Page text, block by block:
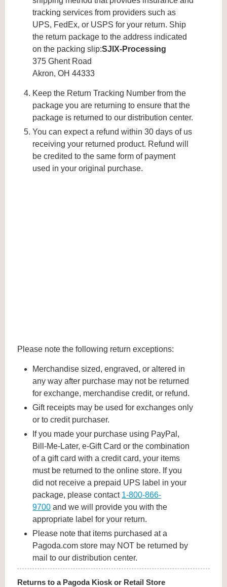
tracking services from providers such as
UPS, FedEx, or USPS for your return. Ship
the return package to the address indicated
on the packing slip:SJIX-Processing
375 Ghent Road
Akron, OH 44333
Keep the Return Tracking Number from the
package you are returning to ensure that the
package is returned to our distribution center.
You can expect a refund within 30 days of us
receiving your returned product. Refund will
be credited to the same form of payment
used in your original purchase.
Please note the following return exceptions:
Merchandise sized, engraved, or altered in
any way after purchase may not be returned
for exchange, merchandise credit, or refund.
Gift receipts may be used for exchanges only
or to credit purchaser.
If you made your purchase using PayPal,
Bill-Me-Later, e-Gift Card or the combination
of a gift card with a credit card, your items
must be returned to the online store. If you
did not receive a prepaid UPS label in your
package, please contact 1-800-866-
9700 and we will provide you with the
appropriate label for your return.
Please note that items purchased at a
Pagoda.com store may NOT be returned by
mail to our distribution center.
Returns to a Pagoda Kiosk or Retail Store